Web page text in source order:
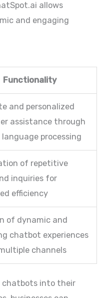
allows
and engaging
Functionality
and personalized
assistance through
processing
of repetitive
inquiries for
efficiency
of dynamic and
chatbot experiences
channels
chatbots into their